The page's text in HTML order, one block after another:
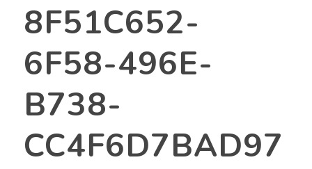
8F51C652-
6F58-496E-
B738-
CC4F6D7BAD97